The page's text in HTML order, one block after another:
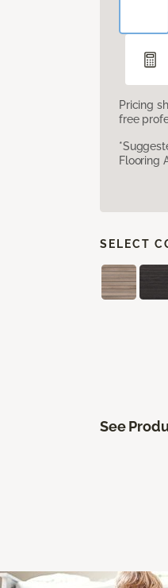
Pricing
free
Flooring
SELECT
See